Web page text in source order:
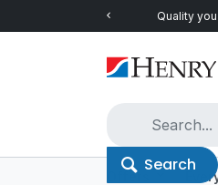
Quality
Search
Offers